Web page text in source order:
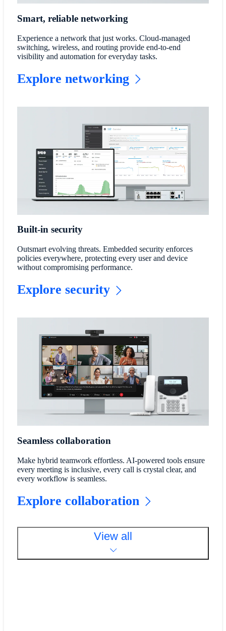
Smart, reliable networking
Experience a network that just works. Cloud-managed
switching, wireless, and routing provide end-to-end
visibility and automation for everyday tasks.
Explore networking
Built-in security
Outsmart evolving threats. Embedded security enforces
policies everywhere, protecting every user and device
without compromising performance.
Explore security
Seamless collaboration
Make hybrid teamwork effortless. AI-powered tools ensure
every meeting is inclusive, every call is crystal clear, and
every workflow is seamless.
Explore collaboration
View all